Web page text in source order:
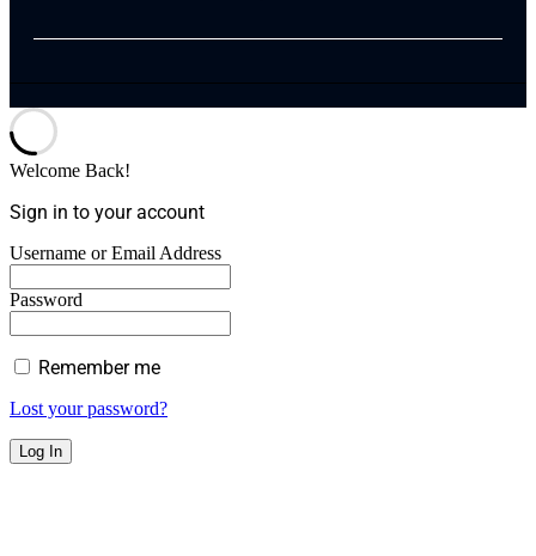
Welcome Back!
Sign in to your account
Username or Email Address
Password
Remember me
Lost your password?